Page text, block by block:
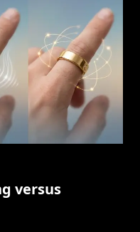
versus